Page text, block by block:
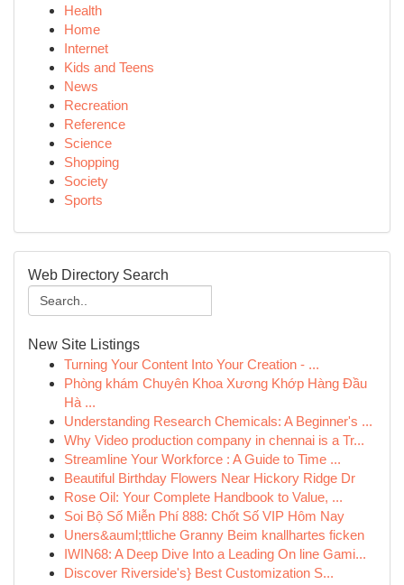
Health
Home
Internet
Kids and Teens
News
Recreation
Reference
Science
Shopping
Society
Sports
Web Directory Search
New Site Listings
Turning Your Content Into Your Creation - ...
Phòng khám Chuyên Khoa Xương Khớp Hàng Đầu
Hà ...
Understanding Research Chemicals: A Beginner's ...
Why Video production company in chennai is a Tr...
Streamline Your Workforce : A Guide to Time ...
Beautiful Birthday Flowers Near Hickory Ridge Dr
Rose Oil: Your Complete Handbook to Value, ...
Soi Bộ Số Miễn Phí 888: Chốt Số VIP Hôm Nay
Uners&auml;ttliche Granny Beim knallhartes ficken
IWIN68: A Deep Dive Into a Leading On line Gami...
Discover Riverside's} Best Customization S...